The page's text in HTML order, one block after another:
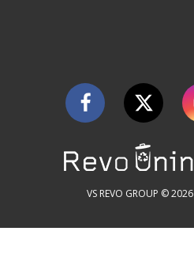
VS REVO GROUP © 2026